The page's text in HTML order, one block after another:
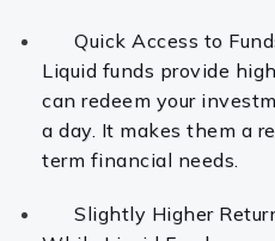
Quick Access to
Liquid funds provide
can redeem your
a day. It makes them a
term financial needs.
Slightly Higher